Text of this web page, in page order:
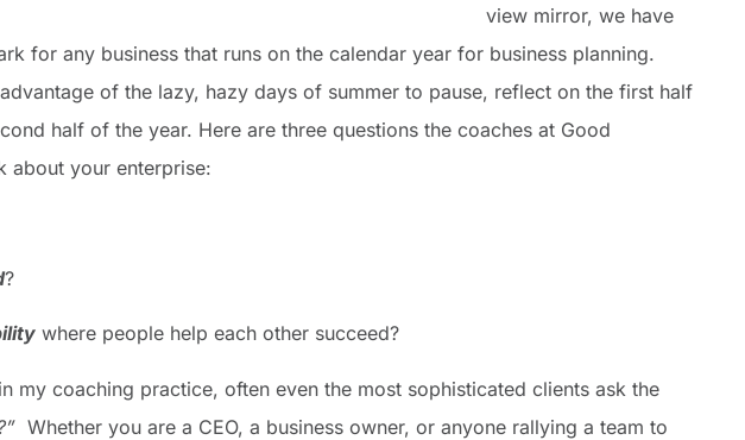
view mirror, we have
for any business that runs on the calendar year for business planning.
of the lazy, hazy days of summer to pause, reflect on the first half
half of the year. Here are three questions the coaches at Good
about your enterprise:
?
where people help each other succeed?
my coaching practice, often even the most sophisticated clients ask the
Whether you are a CEO, a business owner, or anyone rallying a team to